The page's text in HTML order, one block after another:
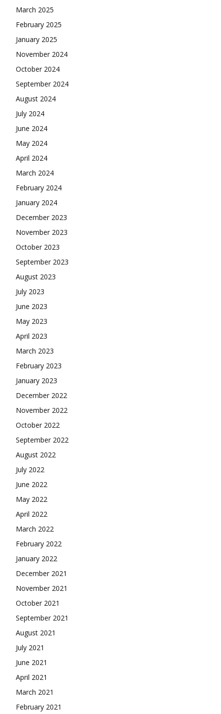
March 2025
February 2025
January 2025
November 2024
October 2024
September 2024
August 2024
July 2024
June 2024
May 2024
April 2024
March 2024
February 2024
January 2024
December 2023
November 2023
October 2023
September 2023
August 2023
July 2023
June 2023
May 2023
April 2023
March 2023
February 2023
January 2023
December 2022
November 2022
October 2022
September 2022
August 2022
July 2022
June 2022
May 2022
April 2022
March 2022
February 2022
January 2022
December 2021
November 2021
October 2021
September 2021
August 2021
July 2021
June 2021
April 2021
March 2021
February 2021